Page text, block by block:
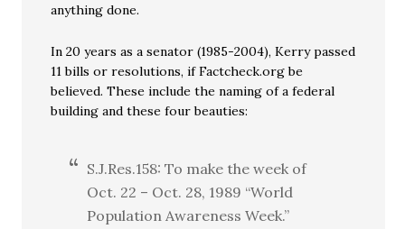
anything done.
In 20 years as a senator (1985-2004), Kerry passed
11 bills or resolutions, if Factcheck.org be
believed. These include the naming of a federal
building and these four beauties:
S.J.Res.158: To make the week of
Oct. 22 – Oct. 28, 1989 “World
Population Awareness Week.”